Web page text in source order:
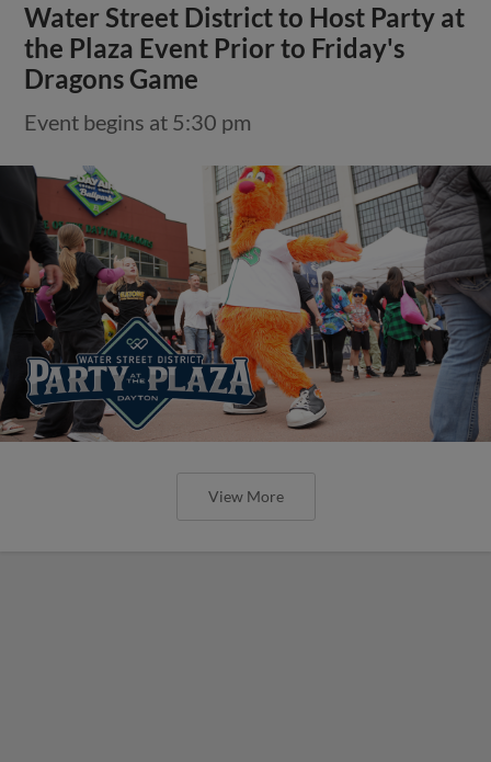
Water Street District to Host Party at
the Plaza Event Prior to Friday's
Dragons Game
Event begins at 5:30 pm
View More